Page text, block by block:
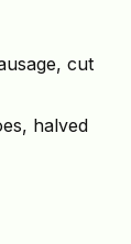
cut
halved